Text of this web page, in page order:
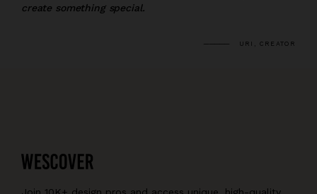
create something special.
URI, CREATOR